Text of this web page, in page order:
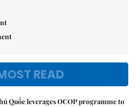
READ
Quốc leverages OCOP programme to